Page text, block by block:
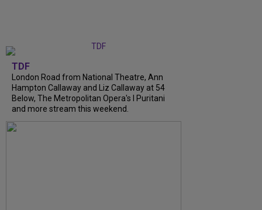
TDF
London Road from National Theatre, Ann
Hampton Callaway and Liz Callaway at 54
Below, The Metropolitan Opera's I Puritani
and more stream this weekend.